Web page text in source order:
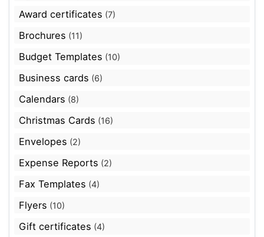
Award certificates (7)
Brochures (11)
Budget Templates (10)
Business cards (6)
Calendars (8)
Christmas Cards (16)
Envelopes (2)
Expense Reports (2)
Fax Templates (4)
Flyers (10)
Gift certificates (4)